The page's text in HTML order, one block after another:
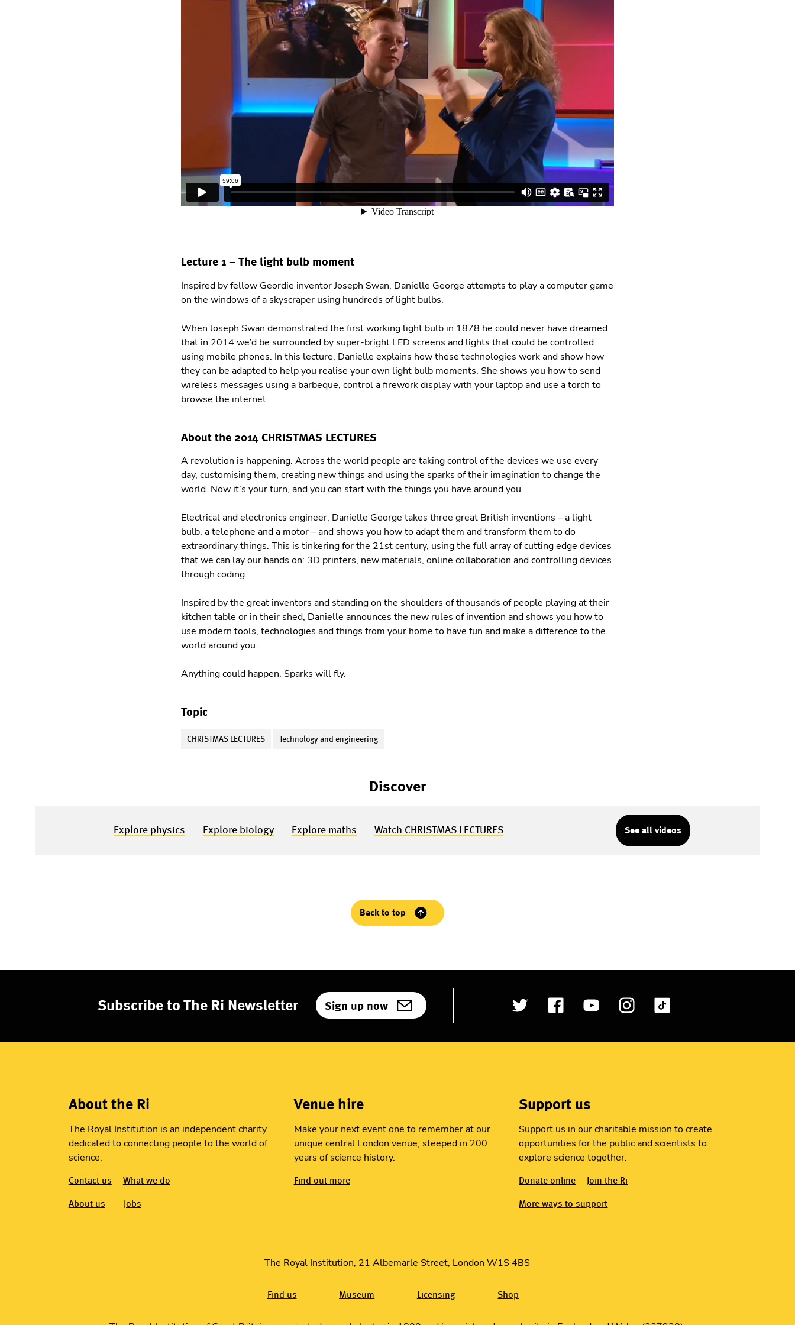
Lecture 1 – The light bulb moment
Inspired by fellow Geordie inventor Joseph Swan, Danielle George attempts to play a computer game
on the windows of a skyscraper using hundreds of light bulbs.
When Joseph Swan demonstrated the first working light bulb in 1878 he could never have dreamed
that in 2014 we’d be surrounded by super-bright LED screens and lights that could be controlled
using mobile phones. In this lecture, Danielle explains how these technologies work and show how
they can be adapted to help you realise your own light bulb moments. She shows you how to send
wireless messages using a barbeque, control a firework display with your laptop and use a torch to
browse the internet.
About the 2014 CHRISTMAS LECTURES
A revolution is happening. Across the world people are taking control of the devices we use every
day, customising them, creating new things and using the sparks of their imagination to change the
world. Now it’s your turn, and you can start with the things you have around you.
Electrical and electronics engineer, Danielle George takes three great British inventions – a light
bulb, a telephone and a motor – and shows you how to adapt them and transform them to do
extraordinary things. This is tinkering for the 21st century, using the full array of cutting edge devices
that we can lay our hands on: 3D printers, new materials, online collaboration and controlling devices
through coding.
Inspired by the great inventors and standing on the shoulders of thousands of people playing at their
kitchen table or in their shed, Danielle announces the new rules of invention and shows you how to
use modern tools, technologies and things from your home to have fun and make a difference to the
world around you.
Anything could happen. Sparks will fly.
Topic
CHRISTMAS LECTURES Technology and engineering
Discover
Explore physics Explore biology Explore maths Watch CHRISTMAS LECTURES See all videos
Back to top
Subscribe to The Ri Newsletter Sign up now
About the Ri
The Royal Institution is an independent charity
dedicated to connecting people to the world of
science.
Contact us What we do
About us Jobs
Venue hire
Make your next event one to remember at our
unique central London venue, steeped in 200
years of science history.
Find out more
Support us
Support us in our charitable mission to create
opportunities for the public and scientists to
explore science together.
Donate online Join the Ri
More ways to support
The Royal Institution, 21 Albemarle Street, London W1S 4BS
Find us Museum Licensing Shop